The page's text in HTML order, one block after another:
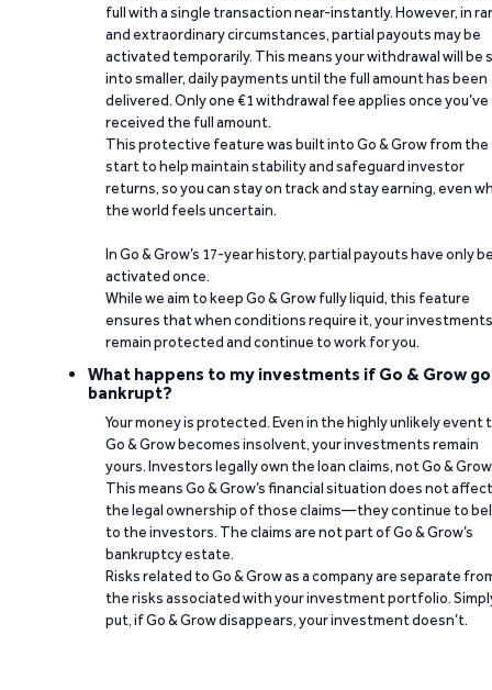
full with a single transaction near-instantly. However, in
and extraordinary circumstances, partial payouts may be
activated temporarily. This means your withdrawal will be
into smaller, daily payments until the full amount has been
delivered. Only one €1 withdrawal fee applies once you’ve
received the full amount.
This protective feature was built into Go & Grow from the
start to help maintain stability and safeguard investor
returns, so you can stay on track and stay earning, even
the world feels uncertain.
In Go & Grow’s 17-year history, partial payouts have only
activated once.
While we aim to keep Go & Grow fully liquid, this feature
ensures that when conditions require it, your investments
remain protected and continue to work for you.
What happens to my investments if Go & Grow
bankrupt?
Your money is protected. Even in the highly unlikely event
Go & Grow becomes insolvent, your investments remain
yours. Investors legally own the loan claims, not Go &
This means Go & Grow’s financial situation does not affect
the legal ownership of those claims—they continue to
to the investors. The claims are not part of Go & Grow’s
bankruptcy estate.
Risks related to Go & Grow as a company are separate
the risks associated with your investment portfolio.
put, if Go & Grow disappears, your investment doesn’t.